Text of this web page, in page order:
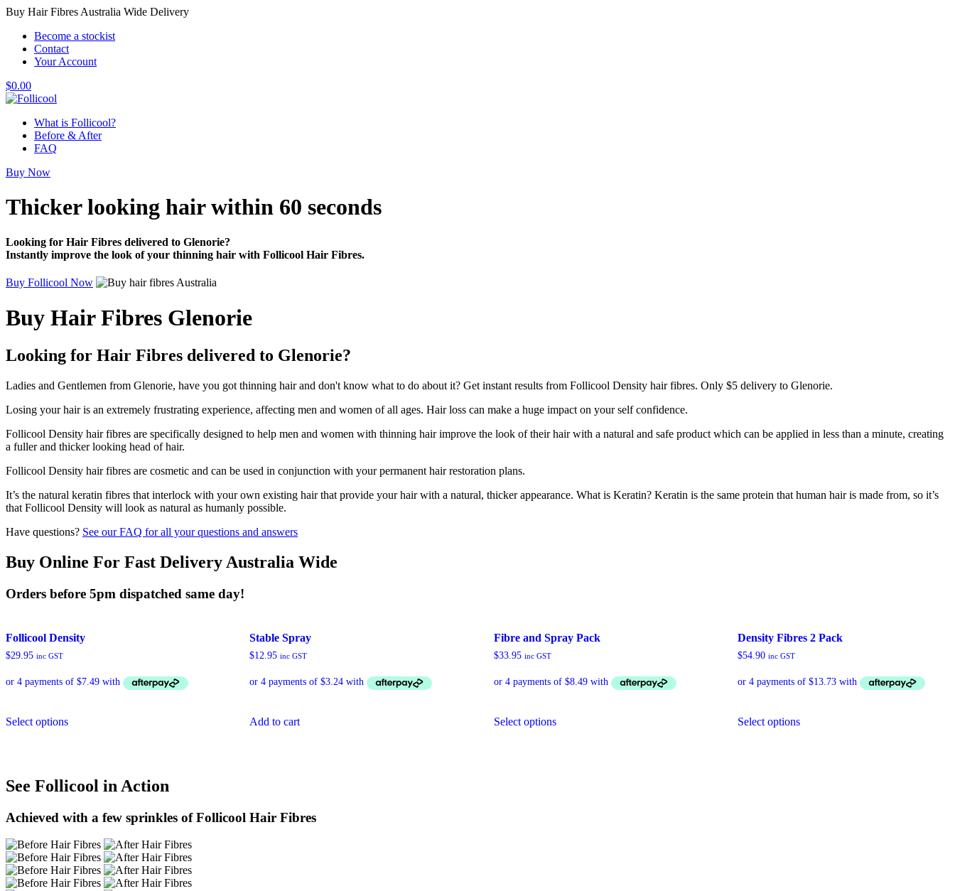
Buy Hair Fibres Australia Wide Delivery
Become a stockist
Contact
Your Account
$0.00
What is Follicool?
Before & After
FAQ
Buy Now
Thicker looking hairwithin 60 seconds
Looking for Hair Fibres delivered to Glenorie?
Instantly improve the look of your thinning hair with Follicool Hair Fibres.
Buy Follicool Now
Buy Hair Fibres Glenorie
Looking for Hair Fibres delivered to Glenorie?
Ladies and Gentlemen from Glenorie, have you got thinning hair and don't know what to do about it? Get instant results from Follicool Density hair fibres. Only $5 delivery to Glenorie.
Losing your hair is an extremely frustrating experience, affecting men and women of all ages. Hair loss can make a huge impact on your self confidence.
Follicool Density hair fibres are specifically designed to help men and women with thinning hair improve the look of their hair with a natural and safe product which can be applied in less than a minute, creating
a fuller and thicker looking head of hair.
Follicool Density hair fibres are cosmetic and can be used in conjunction with your permanent hair restoration plans.
It’s the natural keratin fibres that interlock with your own existing hair that provide your hair with a natural, thicker appearance. What is Keratin? Keratin is the same protein that human hair is made from, so it’s
that Follicool Density will look as natural as humanly possible.
Have questions? See our FAQ for all your questions and answers
Buy Online For Fast Delivery Australia Wide
Orders before 5pm dispatched same day!
Follicool Density
$29.95 inc GST
Select options
options
be
chosen
on
the
product
page
Stable Spray
$12.95 inc GST
Add to cart
Fibre and Spray Pack
$33.95 inc GST
Select options
Density Fibres 2 Pack
$54.90 inc GST
Select options
See Follicool in Action
Achieved with a few sprinkles of Follicool Hair Fibres